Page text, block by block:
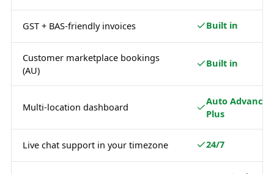
GST + BAS-friendly invoices Built in
Customer marketplace bookings
(AU)
Built in
Multi-location dashboard
Auto Advance /
Plus
Live chat support in your timezone 24/7